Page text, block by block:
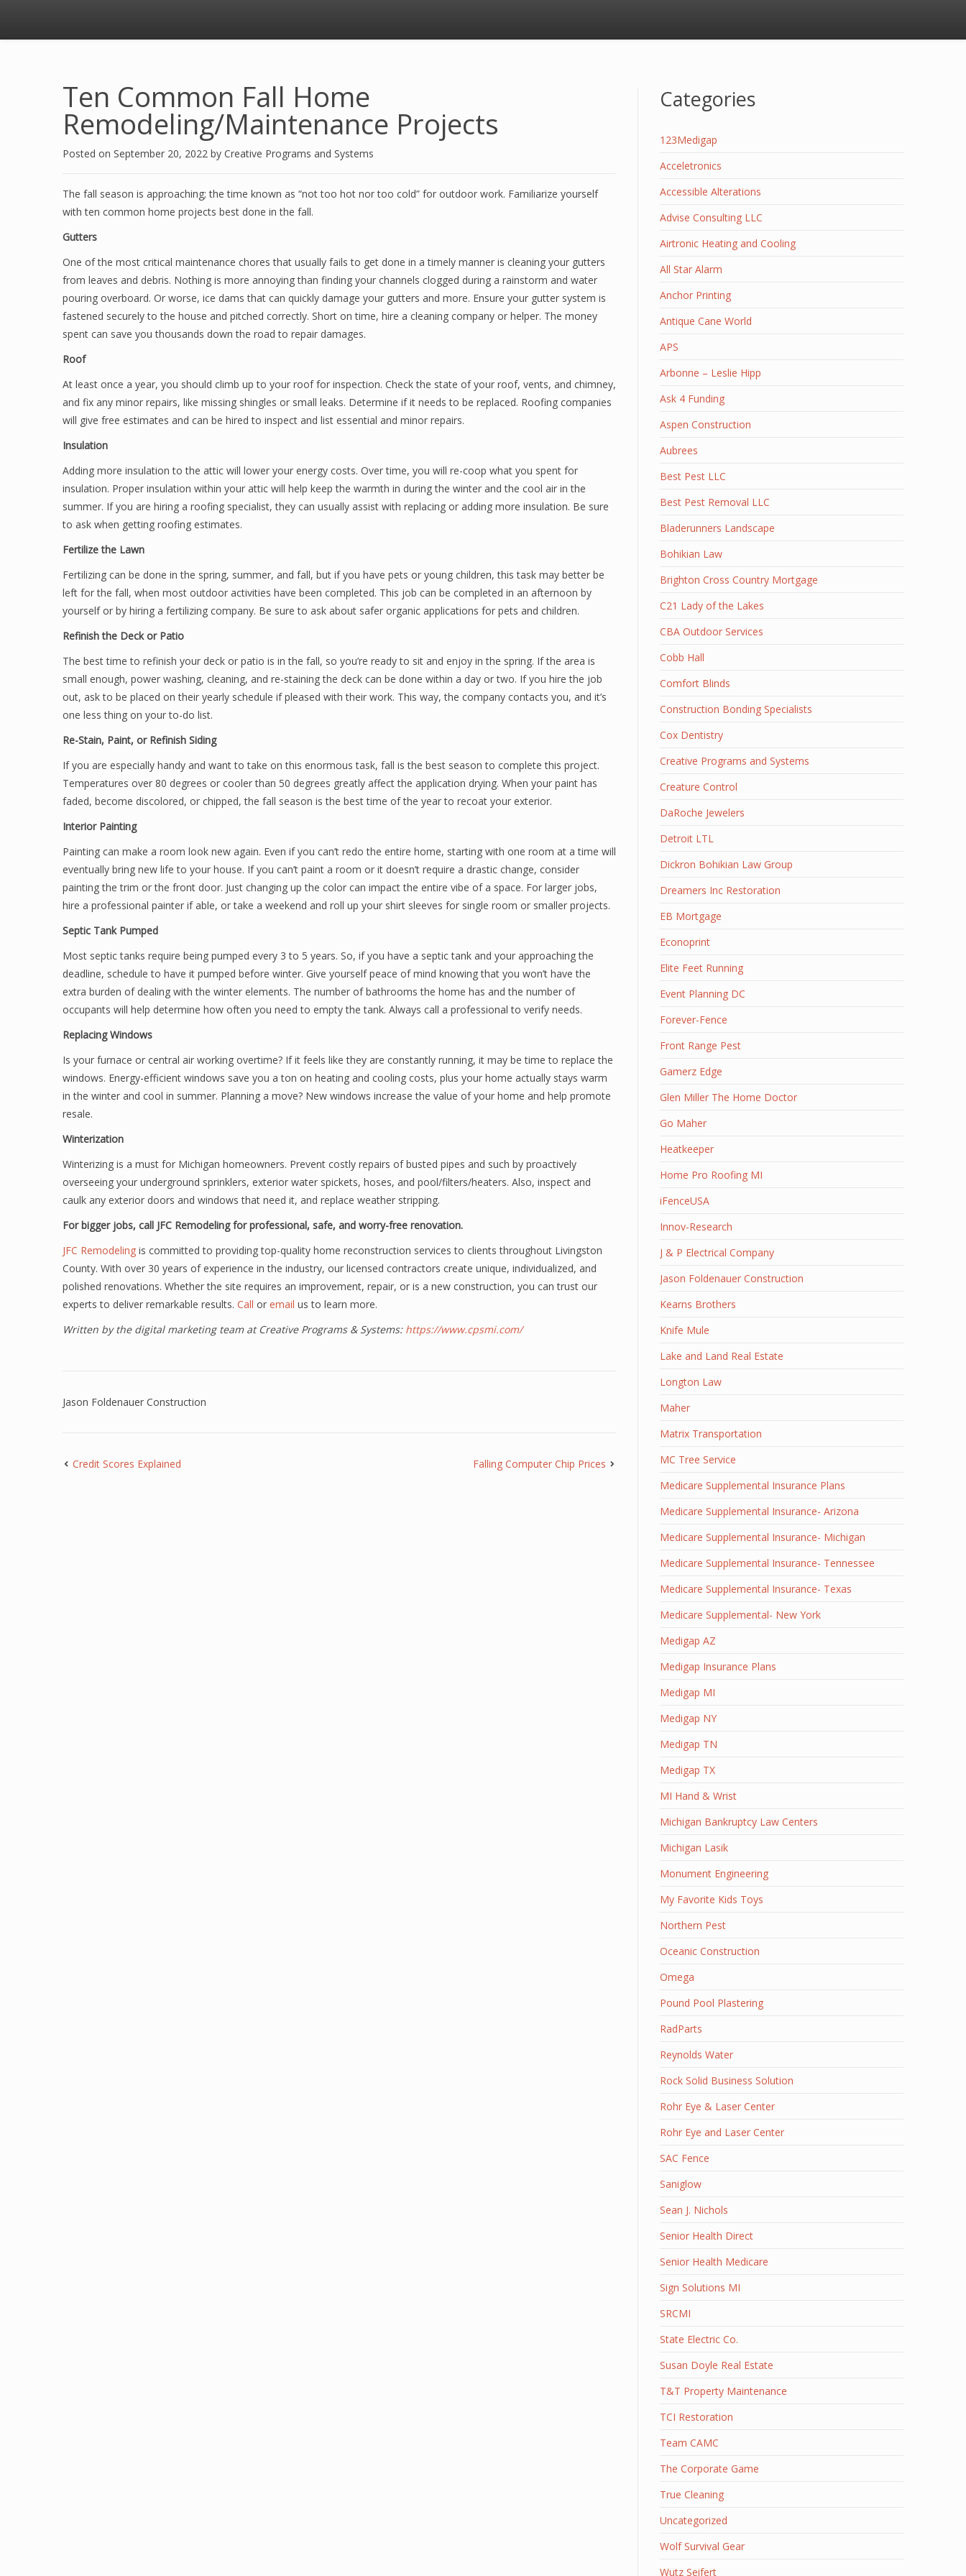
Ten Common Fall Home
Remodeling/Maintenance Projects
Posted on September 20, 2022 by Creative Programs and Systems
The fall season is approaching; the time known as “not too hot nor too cold” for outdoor work. Familiarize yourself
with ten common home projects best done in the fall.
Gutters
One of the most critical maintenance chores that usually fails to get done in a timely manner is cleaning your gutters
from leaves and debris. Nothing is more annoying than finding your channels clogged during a rainstorm and water
pouring overboard. Or worse, ice dams that can quickly damage your gutters and more. Ensure your gutter system is
fastened securely to the house and pitched correctly. Short on time, hire a cleaning company or helper. The money
spent can save you thousands down the road to repair damages.
Roof
At least once a year, you should climb up to your roof for inspection. Check the state of your roof, vents, and chimney,
and fix any minor repairs, like missing shingles or small leaks. Determine if it needs to be replaced. Roofing companies
will give free estimates and can be hired to inspect and list essential and minor repairs.
Insulation
Adding more insulation to the attic will lower your energy costs. Over time, you will re-coop what you spent for
insulation. Proper insulation within your attic will help keep the warmth in during the winter and the cool air in the
summer. If you are hiring a roofing specialist, they can usually assist with replacing or adding more insulation. Be sure
to ask when getting roofing estimates.
Fertilize the Lawn
Fertilizing can be done in the spring, summer, and fall, but if you have pets or young children, this task may better be
left for the fall, when most outdoor activities have been completed. This job can be completed in an afternoon by
yourself or by hiring a fertilizing company. Be sure to ask about safer organic applications for pets and children.
Refinish the Deck or Patio
The best time to refinish your deck or patio is in the fall, so you’re ready to sit and enjoy in the spring. If the area is
small enough, power washing, cleaning, and re-staining the deck can be done within a day or two. If you hire the job
out, ask to be placed on their yearly schedule if pleased with their work. This way, the company contacts you, and it’s
one less thing on your to-do list.
Re-Stain, Paint, or Refinish Siding
If you are especially handy and want to take on this enormous task, fall is the best season to complete this project.
Temperatures over 80 degrees or cooler than 50 degrees greatly affect the application drying. When your paint has
faded, become discolored, or chipped, the fall season is the best time of the year to recoat your exterior.
Interior Painting
Painting can make a room look new again. Even if you can’t redo the entire home, starting with one room at a time will
eventually bring new life to your house. If you can’t paint a room or it doesn’t require a drastic change, consider
painting the trim or the front door. Just changing up the color can impact the entire vibe of a space. For larger jobs,
hire a professional painter if able, or take a weekend and roll up your shirt sleeves for single room or smaller projects.
Septic Tank Pumped
Most septic tanks require being pumped every 3 to 5 years. So, if you have a septic tank and your approaching the
deadline, schedule to have it pumped before winter. Give yourself peace of mind knowing that you won’t have the
extra burden of dealing with the winter elements. The number of bathrooms the home has and the number of
occupants will help determine how often you need to empty the tank. Always call a professional to verify needs.
Replacing Windows
Is your furnace or central air working overtime? If it feels like they are constantly running, it may be time to replace the
windows. Energy-efficient windows save you a ton on heating and cooling costs, plus your home actually stays warm
in the winter and cool in summer. Planning a move? New windows increase the value of your home and help promote
resale.
Winterization
Winterizing is a must for Michigan homeowners. Prevent costly repairs of busted pipes and such by proactively
overseeing your underground sprinklers, exterior water spickets, hoses, and pool/filters/heaters. Also, inspect and
caulk any exterior doors and windows that need it, and replace weather stripping.
For bigger jobs, call JFC Remodeling for professional, safe, and worry-free renovation.
JFC Remodeling is committed to providing top-quality home reconstruction services to clients throughout Livingston
County. With over 30 years of experience in the industry, our licensed contractors create unique, individualized, and
polished renovations. Whether the site requires an improvement, repair, or is a new construction, you can trust our
experts to deliver remarkable results. Call or email us to learn more.
Written by the digital marketing team at Creative Programs & Systems: https://www.cpsmi.com/
Jason Foldenauer Construction
Credit Scores Explained Falling Computer Chip Prices
Categories
123Medigap
Acceletronics
Accessible Alterations
Advise Consulting LLC
Airtronic Heating and Cooling
All Star Alarm
Anchor Printing
Antique Cane World
APS
Arbonne – Leslie Hipp
Ask 4 Funding
Aspen Construction
Aubrees
Best Pest LLC
Best Pest Removal LLC
Bladerunners Landscape
Bohikian Law
Brighton Cross Country Mortgage
C21 Lady of the Lakes
CBA Outdoor Services
Cobb Hall
Comfort Blinds
Construction Bonding Specialists
Cox Dentistry
Creative Programs and Systems
Creature Control
DaRoche Jewelers
Detroit LTL
Dickron Bohikian Law Group
Dreamers Inc Restoration
EB Mortgage
Econoprint
Elite Feet Running
Event Planning DC
Forever-Fence
Front Range Pest
Gamerz Edge
Glen Miller The Home Doctor
Go Maher
Heatkeeper
Home Pro Roofing MI
iFenceUSA
Innov-Research
J & P Electrical Company
Jason Foldenauer Construction
Kearns Brothers
Knife Mule
Lake and Land Real Estate
Longton Law
Maher
Matrix Transportation
MC Tree Service
Medicare Supplemental Insurance Plans
Medicare Supplemental Insurance- Arizona
Medicare Supplemental Insurance- Michigan
Medicare Supplemental Insurance- Tennessee
Medicare Supplemental Insurance- Texas
Medicare Supplemental- New York
Medigap AZ
Medigap Insurance Plans
Medigap MI
Medigap NY
Medigap TN
Medigap TX
MI Hand & Wrist
Michigan Bankruptcy Law Centers
Michigan Lasik
Monument Engineering
My Favorite Kids Toys
Northern Pest
Oceanic Construction
Omega
Pound Pool Plastering
RadParts
Reynolds Water
Rock Solid Business Solution
Rohr Eye & Laser Center
Rohr Eye and Laser Center
SAC Fence
Saniglow
Sean J. Nichols
Senior Health Direct
Senior Health Medicare
Sign Solutions MI
SRCMI
State Electric Co.
Susan Doyle Real Estate
T&T Property Maintenance
TCI Restoration
Team CAMC
The Corporate Game
True Cleaning
Uncategorized
Wolf Survival Gear
Wutz Seifert